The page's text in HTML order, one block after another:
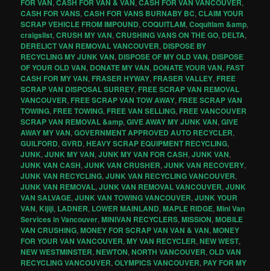
FOR VAN ,CASH FOR VAN & VAN ,CASH FOR VAN VANCOUVER,
CASH FOR VANS,CASH FOR VANS BURNABY BC,CLAIM YOUR
SCRAP VEHICLE FROM IMPOUND,COQUITLAM,Coquitlam &amp,
craigslist,CRUSH MY VAN,CRUSHING VANS ON THE GO, DELTA,
DERELICT VAN REMOVAL VANCOUVER, DISPOSE BY
RECYCLING MY JUNK VAN, DISPOSE OF MY OLD VAN, DISPOSE
OF YOUR OLD VAN, DONATE MY VAN, DONATE YOUR VAN, FAST
CASH FOR MY VAN, FRASER HYWAY, FRASER VALLEY, FREE
SCRAP VAN DISPOSAL SURREY, FREE SCRAP VAN REMOVAL
VANCOUVER, FREE SCRAP VAN TOW AWAY, FREE SCRAP VAN
TOWING, FREE TOWING, FREE VAN SELLING, FREE VANCOUVER
SCRAP VAN REMOVAL &amp,GIVE AWAY MY JUNK VAN,GIVE
AWAY MY VAN,GOVERNMENT APPROVED AUTO RECYCLER,
GUILFORD,GVRD,HEAVY SCRAP EQUIPMENT RECYCLING,
JUNK,JUNK MY VAN,JUNK MY VAN FOR CASH,JUNK VAN,
JUNK VAN CASH,JUNK VAN CRUSHER,JUNK VAN RECOVERY,
JUNK VAN RECYCLING,JUNK VAN RECYCLING VANCOUVER,
JUNK VAN REMOVAL,JUNK VAN REMOVAL VANCOUVER,JUNK
VAN SALVAGE,JUNK VAN TOWING VANCOUVER,JUNK YOUR
VAN, Kijiji, LADNER, LOWER MAINLAND,MAPLE RIDGE,Mini Van
Services in Vancouver,MINIVAN RECYCLERS,MISSION,MOBILE
VAN CRUSHING,MONEY FOR SCRAP VAN VAN & VAN,MONEY
FOR YOUR VAN VANCOUVER,MY VAN RECYCLER,NEW WEST,
NEW WESTMINSTER,NEWTON,NORTH VANCOUVER,OLD VAN
RECYCLING VANCOUVER,OLYMPICS VANCOUVER, PAY FOR MY